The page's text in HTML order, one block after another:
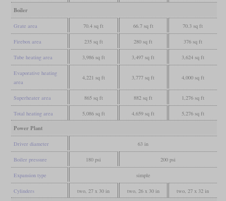
Boiler
Grate area 70.4 sq ft 66.7 sq ft 70.3 sq ft
Firebox area 235 sq ft 280 sq ft 376 sq ft
Tube heating area 3,986 sq ft 3,497 sq ft 3,624 sq ft
Evaporative heating
area
4,221 sq ft 3,777 sq ft 4,000 sq ft
Superheater area 865 sq ft 882 sq ft 1,276 sq ft
Total heating area 5,086 sq ft 4,659 sq ft 5,276 sq ft
Power Plant
Driver diameter 63 in
Boiler pressure 180 psi 200 psi
Expansion type simple
Cylinders two, 27 x 30 in two, 26 x 30 in two, 27 x 32 in